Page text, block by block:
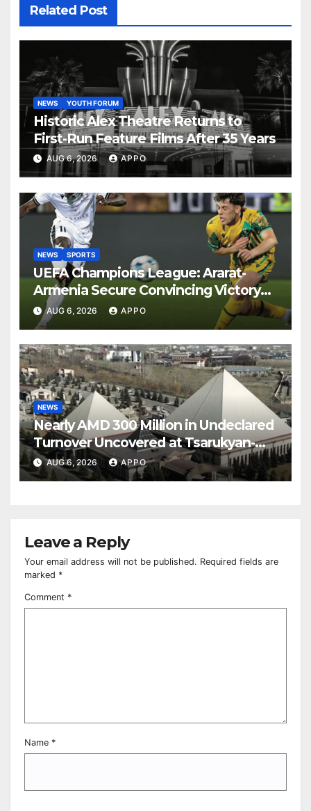
Related Post
NEWS YOUTH FORUM
Historic Alex Theatre Returns to
First-Run Feature Films After 35 Years
AUG 6, 2026 APPO
NEWS SPORTS
UEFA Champions League: Ararat-
Armenia Secure Convincing Victory
Over Shamrock Rovers 2-0
AUG 6, 2026 APPO
NEWS
Nearly AMD 300 Million in Undeclared
Turnover Uncovered at Tsarukyan-
Owned Entertainment Center
AUG 6, 2026 APPO
Leave a Reply
Your email address will not be published. Required fields are
marked *
Comment *
Name *